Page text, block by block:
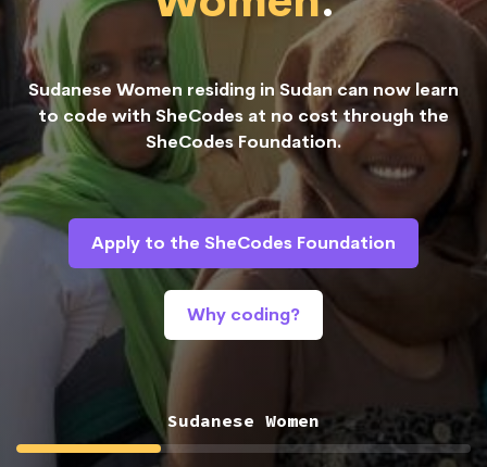
Sudanese Women residing in Sudan can now learn
to code with SheCodes at no cost through the
SheCodes Foundation.
Apply to the SheCodes Foundation
Why coding?
Sudanese Women